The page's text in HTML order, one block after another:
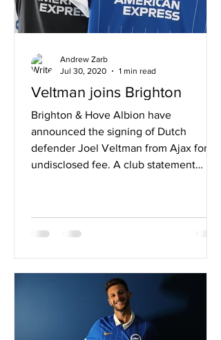
Veltman joins Brighton
Brighton & Hove Albion have
announced the signing of Dutch
defender Joel Veltman from Ajax for an
undisclosed fee. A club statement
Andrew Zarb
Jul 30, 2020
1 min read